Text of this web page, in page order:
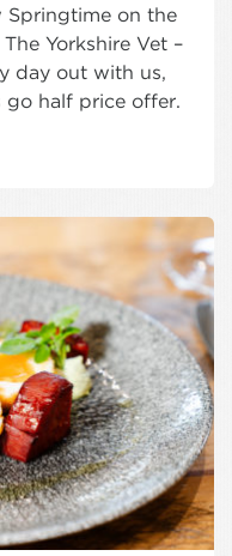
Springtime on the
Yorkshire Vet –
day out with us,
half price offer.